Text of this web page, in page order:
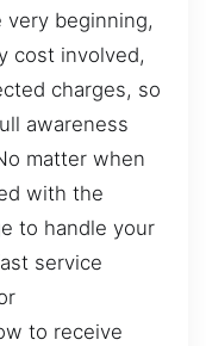
very beginning,
cost involved,
charges, so
awareness
matter when
with the
to handle your
service
to receive